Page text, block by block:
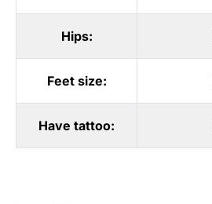
Hips:
Feet size:
Have tattoo: